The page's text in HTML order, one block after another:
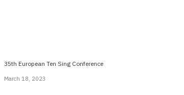
35th European Ten Sing Conference
March 18, 2023